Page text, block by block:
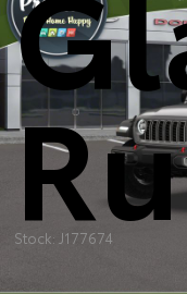
Stock: J177674